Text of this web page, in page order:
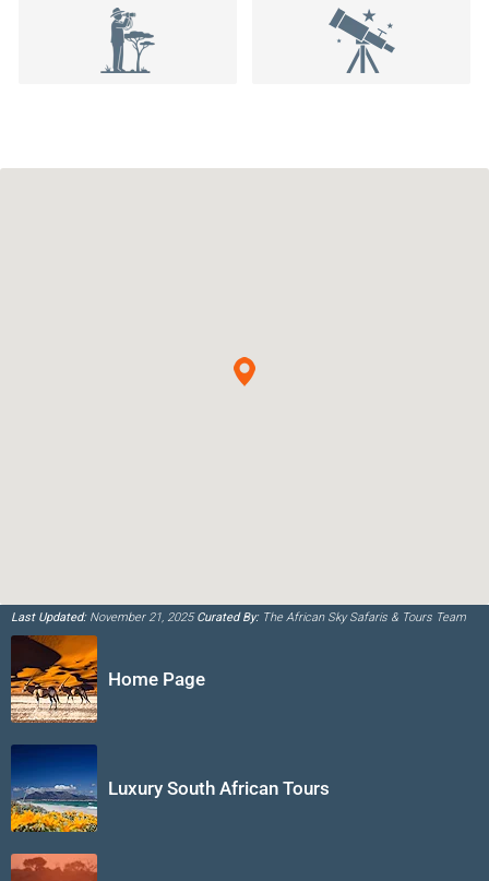
Last Updated:November 21, 2025Curated By:The African Sky Safaris & Tours Team
Home Page
Luxury South African Tours